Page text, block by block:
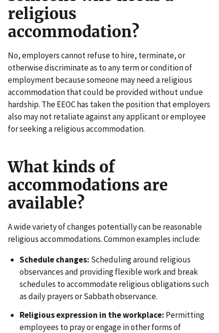
religious
accommodation?
No, employers cannot refuse to hire, terminate, or
otherwise discriminate as to any term or condition of
employment because someone may need a religious
accommodation that could be provided without undue
hardship. The EEOC has taken the position that employers
also may not retaliate against any applicant or employee
for seeking a religious accommodation.
What kinds of
accommodations are
available?
A wide variety of changes potentially can be reasonable
religious accommodations. Common examples include:
Schedule changes: Scheduling around religious
observances and providing flexible work and break
schedules to accommodate religious obligations such
as daily prayers or Sabbath observance.
Religious expression in the workplace: Permitting
employees to pray or engage in other forms of